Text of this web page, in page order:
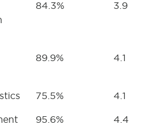
84.3% 3.9
89.9% 4.1
75.5% 4.1
95.6% 4.4